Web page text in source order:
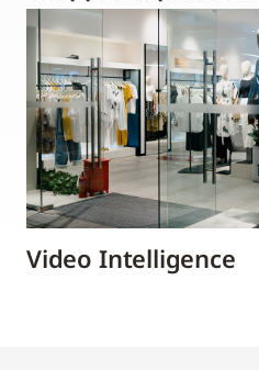
Video Intelligence